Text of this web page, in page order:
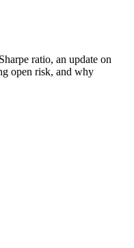
ratio, an update on
open risk, and why